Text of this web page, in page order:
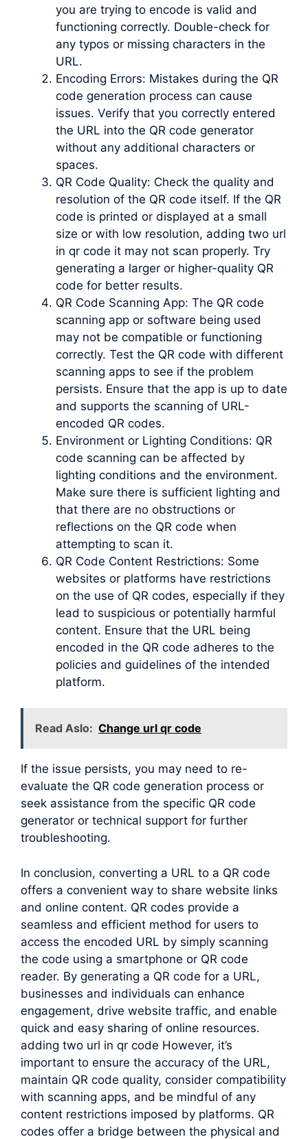
you are trying to encode is valid and
functioning correctly. Double-check for
any typos or missing characters in the
URL.
Encoding Errors: Mistakes during the QR
code generation process can cause
issues. Verify that you correctly entered
the URL into the QR code generator
without any additional characters or
spaces.
QR Code Quality: Check the quality and
resolution of the QR code itself. If the QR
code is printed or displayed at a small
size or with low resolution, adding two url
in qr code it may not scan properly. Try
generating a larger or higher-quality QR
code for better results.
QR Code Scanning App: The QR code
scanning app or software being used
may not be compatible or functioning
correctly. Test the QR code with different
scanning apps to see if the problem
persists. Ensure that the app is up to date
and supports the scanning of URL-
encoded QR codes.
Environment or Lighting Conditions: QR
code scanning can be affected by
lighting conditions and the environment.
Make sure there is sufficient lighting and
that there are no obstructions or
reflections on the QR code when
attempting to scan it.
QR Code Content Restrictions: Some
websites or platforms have restrictions
on the use of QR codes, especially if they
lead to suspicious or potentially harmful
content. Ensure that the URL being
encoded in the QR code adheres to the
policies and guidelines of the intended
platform.
Read Aslo: Change url qr code
If the issue persists, you may need to re-
evaluate the QR code generation process or
seek assistance from the specific QR code
generator or technical support for further
troubleshooting.
In conclusion, converting a URL to a QR code
offers a convenient way to share website links
and online content. QR codes provide a
seamless and efficient method for users to
access the encoded URL by simply scanning
the code using a smartphone or QR code
reader. By generating a QR code for a URL,
businesses and individuals can enhance
engagement, drive website traffic, and enable
quick and easy sharing of online resources.
adding two url in qr code However, it’s
important to ensure the accuracy of the URL,
maintain QR code quality, consider compatibility
with scanning apps, and be mindful of any
content restrictions imposed by platforms. QR
codes offer a bridge between the physical and